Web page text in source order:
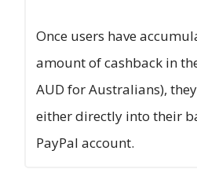
Once users have
amount of cashback in
AUD for Australians),
either directly into their
PayPal account.